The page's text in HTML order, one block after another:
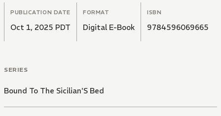
PUBLICATION DATE
Oct 1, 2025 PDT
FORMAT
Digital E-Book
ISBN
9784596069665
SERIES
Bound To The Sicilian'S Bed